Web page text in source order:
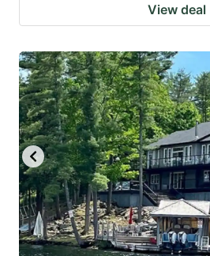
View deal